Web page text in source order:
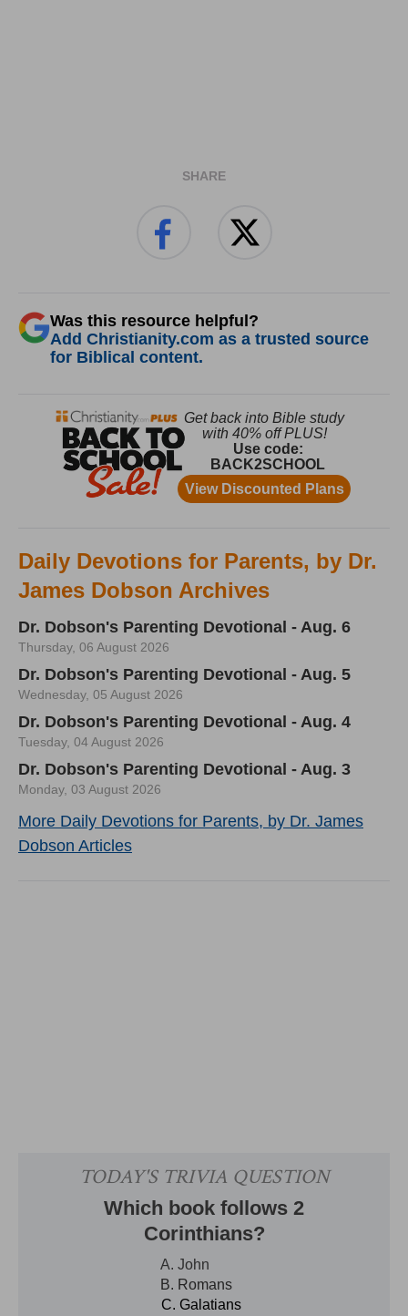
SHARE
Was this resource helpful?
Add Christianity.com as a trusted source
for Biblical content.
Daily Devotions for Parents, by Dr.
James Dobson Archives
Dr. Dobson's Parenting Devotional - Aug. 6
Thursday, 06 August 2026
Dr. Dobson's Parenting Devotional - Aug. 5
Wednesday, 05 August 2026
Dr. Dobson's Parenting Devotional - Aug. 4
Tuesday, 04 August 2026
Dr. Dobson's Parenting Devotional - Aug. 3
Monday, 03 August 2026
More Daily Devotions for Parents, by Dr. James
Dobson Articles